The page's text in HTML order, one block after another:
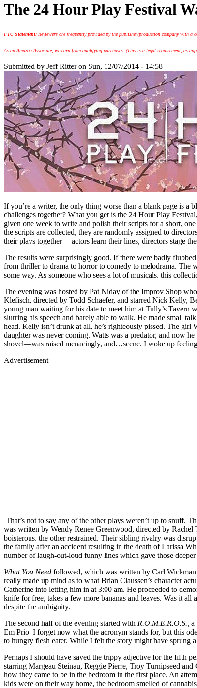
The 24 Hour Play Festival
FTC Statement: Reviewers are frequently provided by the publisher/production company with a
As an Amazon Associate, we earn from qualifying purchases. (This is a legal requirement, as
Submitted by Jeff Ritteron Sun, 12/07/2014 - 14:58
If you’re a writer, the only thing worse than a blank page is
challenges together? What you get is the 24 Hour Play
given one week to write and polish their scripts for a short,
the scripts are collected, they are randomly assigned to
their plays together— actors learn their lines, directors stage
The results were surprisingly good. If there were badly
from thriller to drama to horror to comedy to melodrama. The
some way. As someone who sees a lot of musicals, this
The evening was hosted by Pat Niday of the Improv Shop
Klefisch, directed by Todd Schaefer, and starred Nick Kelly,
young man waiting for his date to meet him at Tully’s Tavern
slurring his speech and barely able to walk. He made small
head. Kelly isn’t drunk at all, he’s righteously pissed. The
daughter was never coming. Watts was a predator, and now
shovel—was raised menacingly, and…scene. I woke up
Advertisement
That’s not to say any of the other plays weren’t up to snuff.
was written by Wendy Renee Greenwood, directed by
boisterous, the other restrained. Their sibling rivalry was
the family after an accident resulting in the death of Larissa
number of laugh-out-loud funny lines which gave those
What You Need followed, which was written by Carl
really made up mind as to what Brian Claussen’s character
Catherine into letting him in at 3:00 am. He proceeded to
knife for free, takes a few more bananas and leaves. Was it
despite the ambiguity.
The second half of the evening started with R.O.M.E.R.O.S., a
Em Prio. I forget now what the acronym stands for, but this
to hungry flesh eater. While I felt the story might have sprung
Perhaps I should have saved the trippy adjective for the fifth
starring Margeau Steinau, Reggie Pierre, Troy Turnipseed
how they came to be in the bedroom in the first place. An
kids were on their way home, the bedroom smelled of